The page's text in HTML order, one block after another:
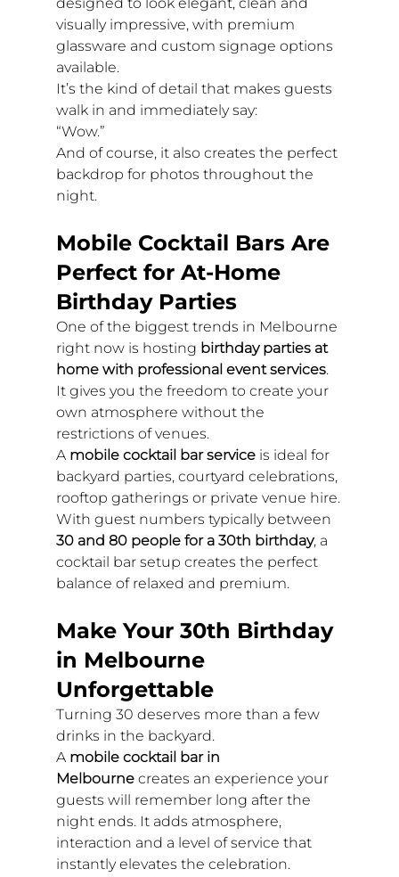
visually impressive, with premium
glassware and custom signage options
available.
It’s the kind of detail that makes guests
walk in and immediately say:
“Wow.”
And of course, it also creates the perfect
backdrop for photos throughout the
night.
Mobile Cocktail Bars Are
Perfect for At-Home
Birthday Parties
One of the biggest trends in Melbourne
right now is hosting birthday parties at
home with professional event services.
It gives you the freedom to create your
own atmosphere without the
restrictions of venues.
A mobile cocktail bar service is ideal for
backyard parties, courtyard celebrations,
rooftop gatherings or private venue hire.
With guest numbers typically between
30 and 80 people for a 30th birthday, a
cocktail bar setup creates the perfect
balance of relaxed and premium.
Make Your 30th Birthday
in Melbourne
Unforgettable
Turning 30 deserves more than a few
drinks in the backyard.
A mobile cocktail bar in
Melbourne creates an experience your
guests will remember long after the
night ends. It adds atmosphere,
interaction and a level of service that
instantly elevates the celebration.